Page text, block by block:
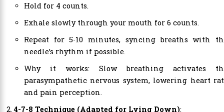
Hold for 4 counts.
Exhale slowly through your mouth for 6 counts.
Repeat for 5-10 minutes, syncing breaths with
needle’s rhythm if possible.
Why it works: Slow breathing activates
parasympathetic nervous system, lowering heart
and pain perception.
4-7-8 Technique (Adapted for Lying Down):